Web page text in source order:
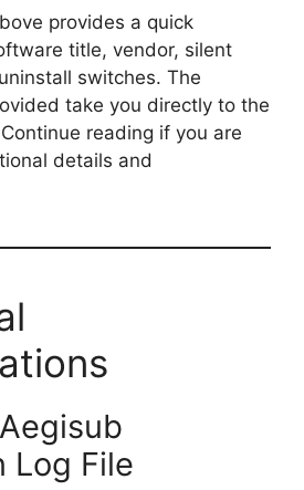
provides a quick
title, vendor, silent
switches. The
take you directly to the
reading if you are
details and
Log File